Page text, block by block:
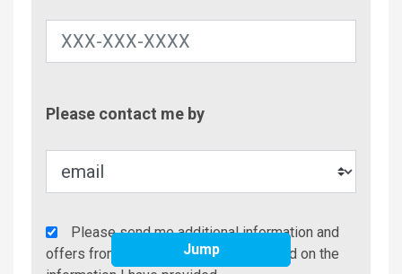
Please contact me by
Agency
Additional
Please send me additional information and
offers from Better Beach Rentals based on the
Jump